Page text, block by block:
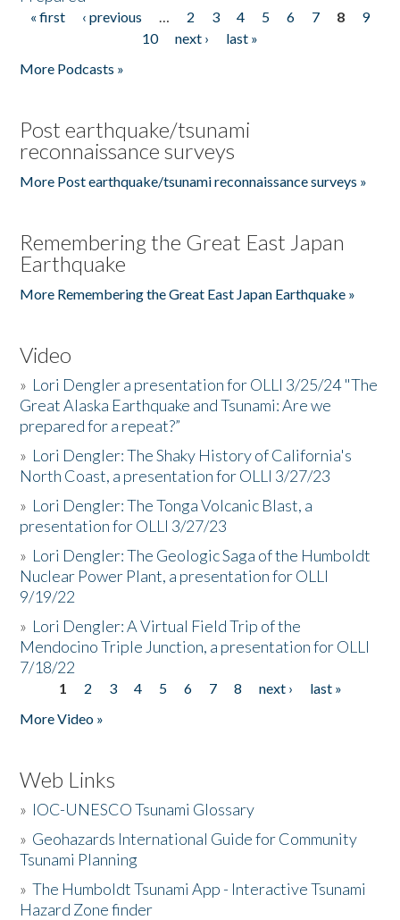
Pages
« first ‹ previous … 2 3 4 5 6 7 8
9
10
next ›
last »
More Podcasts »
Post earthquake/tsunami
reconnaissance surveys
More Post earthquake/tsunami reconnaissance surveys »
Remembering the Great East Japan
Earthquake
More Remembering the Great East Japan Earthquake »
Video
» Lori Dengler a presentation for OLLI 3/25/24 "The
Great Alaska Earthquake and Tsunami: Are we
prepared for a repeat?”
» Lori Dengler: The Shaky History of California's
North Coast, a presentation for OLLI 3/27/23
» Lori Dengler: The Tonga Volcanic Blast, a
presentation for OLLI 3/27/23
» Lori Dengler: The Geologic Saga of the Humboldt
Nuclear Power Plant, a presentation for OLLI
9/19/22
» Lori Dengler: A Virtual Field Trip of the
Mendocino Triple Junction, a presentation for OLLI
7/18/22
Pages
1 2 3 4 5 6 7 8 next ›
last »
More Video »
Web Links
» IOC-UNESCO Tsunami Glossary
» Geohazards International Guide for Community
Tsunami Planning
»The Humboldt Tsunami App - Interactive Tsunami
Hazard Zone finder